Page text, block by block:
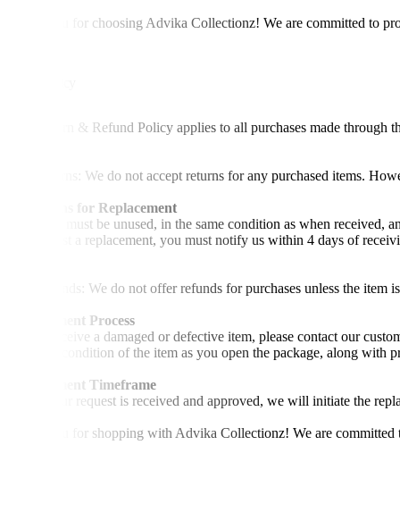
Thank you for choosing Advika Collectionz! We are committed to
This Return & Refund Policy applies to all purchases made through
•No Returns: We do not accept returns for any purchased items.
Conditions for Replacement
•The item must be unused, in the same condition as when received,
•To request a replacement, you must notify us within 4 days of
•No Refunds: We do not offer refunds for purchases unless the
Replacement Process
•If you receive a damaged or defective item, please contact our
show the condition of the item as you open the package, along with
Replacement Timeframe
•Once your request is received and approved, we will initiate the
Thank you for shopping with Advika Collectionz! We are